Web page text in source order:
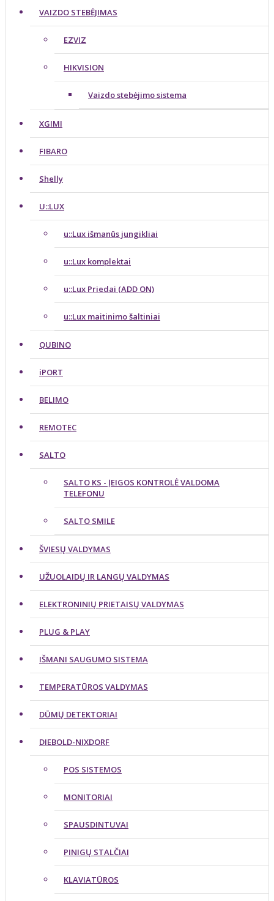
VAIZDO STEBĖJIMAS
EZVIZ
HIKVISION
Vaizdo stebėjimo sistema
XGIMI
FIBARO
Shelly
U::LUX
u::Lux išmanūs jungikliai
u::Lux komplektai
u::Lux Priedai (ADD ON)
u::Lux maitinimo šaltiniai
QUBINO
iPORT
BELIMO
REMOTEC
SALTO
SALTO KS - ĮEIGOS KONTROLĖ VALDOMA
TELEFONU
SALTO SMILE
ŠVIESŲ VALDYMAS
UŽUOLAIDŲ IR LANGŲ VALDYMAS
ELEKTRONINIŲ PRIETAISŲ VALDYMAS
PLUG & PLAY
IŠMANI SAUGUMO SISTEMA
TEMPERATŪROS VALDYMAS
DŪMŲ DETEKTORIAI
DIEBOLD-NIXDORF
POS SISTEMOS
MONITORIAI
SPAUSDINTUVAI
PINIGŲ STALČIAI
KLAVIATŪROS